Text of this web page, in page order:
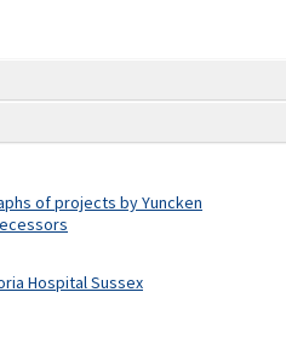
of projects by Yuncken
Hospital Sussex